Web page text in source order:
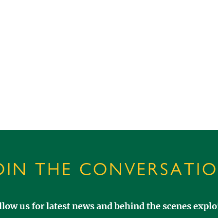
THE
us for latest news and behind the scenes